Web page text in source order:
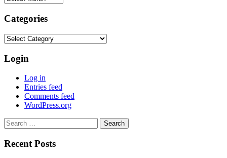
Categories
Categories
Login
Log in
Entries feed
Comments feed
WordPress.org
Search
for:
Recent Posts